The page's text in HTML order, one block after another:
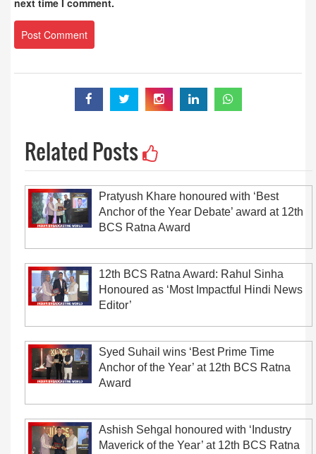
next time I comment.
Related Posts
Pratyush Khare honoured with ‘Best
Anchor of the Year Debate’ award at 12th
BCS Ratna Award
12th BCS Ratna Award: Rahul Sinha
Honoured as ‘Most Impactful Hindi News
Editor’
Syed Suhail wins ‘Best Prime Time
Anchor of the Year’ at 12th BCS Ratna
Award
Ashish Sehgal honoured with ‘Industry
Maverick of the Year’ at 12th BCS Ratna